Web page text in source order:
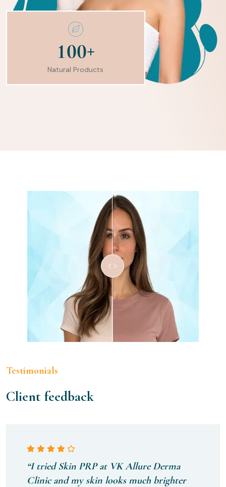
100+
Natural Products
Testimonials
Client feedback
“I tried Skin PRP at VK Allure Derma
Clinic and my skin looks much brighter